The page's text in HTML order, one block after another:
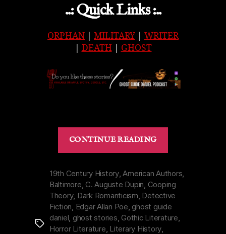
..: Quick Links :..
ORPHAN MILITARY
WRITER
DEATH| GHOST
CONTINUE READING
Edgar
Allan
Poe
|
Macabre
Tags
19th Century History,American Authors,
Baltimore, C. Auguste Dupin, Cooping
Theory, Dark Romanticism, Detective
Fiction, Edgar Allan Poe, ghost guide
daniel, ghost stories, Gothic Literature,
Horror Literature, Literary History,